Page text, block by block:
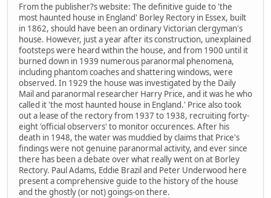
From the publisher?s website: The definitive guide to 'the
most haunted house in England' Borley Rectory in Essex, built
in 1862, should have been an ordinary Victorian clergyman's
house. However, just a year after its construction, unexplained
footsteps were heard within the house, and from 1900 until it
burned down in 1939 numerous paranormal phenomena,
including phantom coaches and shattering windows, were
observed. In 1929 the house was investigated by the Daily
Mail and paranormal researcher Harry Price, and it was he who
called it 'the most haunted house in England.' Price also took
out a lease of the rectory from 1937 to 1938, recruiting forty-
eight 'official observers' to monitor occurences. After his
death in 1948, the water was muddied by claims that Price's
findings were not genuine paranormal activity, and ever since
there has been a debate over what really went on at Borley
Rectory. Paul Adams, Eddie Brazil and Peter Underwood here
present a comprehensive guide to the history of the house
and the ghostly (or not) goings-on there.